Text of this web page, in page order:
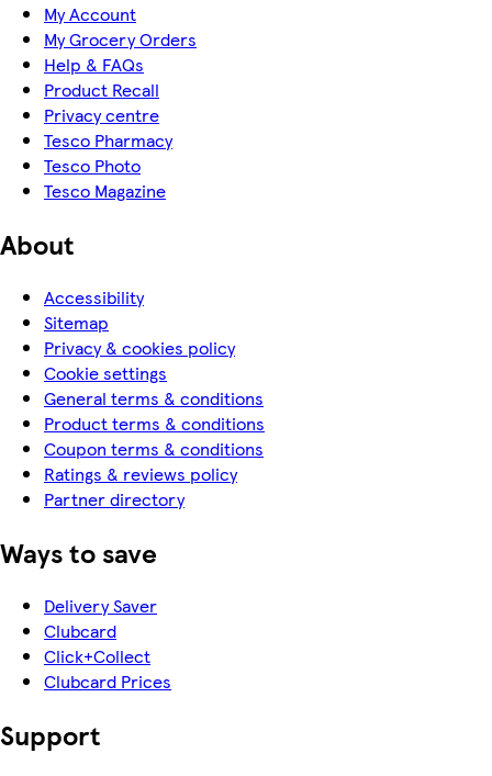
My Account
My Grocery Orders
Help & FAQs
Product Recall
Privacy centre
Tesco Pharmacy
Tesco Photo
Tesco Magazine
About
Accessibility
Sitemap
Privacy & cookies policy
Cookie settings
General terms & conditions
Product terms & conditions
Coupon terms & conditions
Ratings & reviews policy
Partner directory
Ways to save
Delivery Saver
Clubcard
Click+Collect
Clubcard Prices
Support